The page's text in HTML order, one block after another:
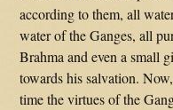
according to them, all
water of the Ganges, all
Brahma and even a small
towards his salvation.
time the virtues of the